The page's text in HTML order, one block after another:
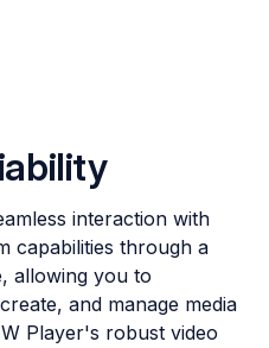
interaction with
capabilities through a
allowing you to
and manage media
Player's robust video